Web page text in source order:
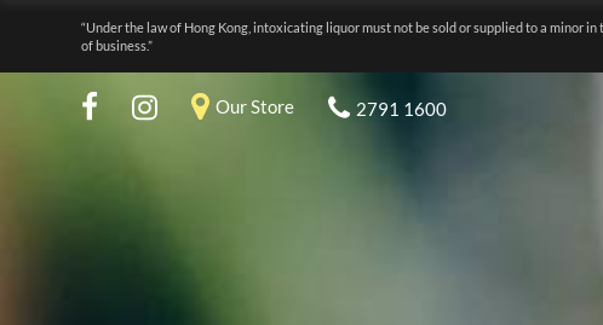
“Under the law of Hong Kong, intoxicating liquor must not be sold or supplied to a minor in
of business.”
Our Store 2791 1600